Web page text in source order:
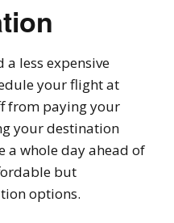
a less expensive
your flight at
from paying your
your destination
a whole day ahead of
but
options.